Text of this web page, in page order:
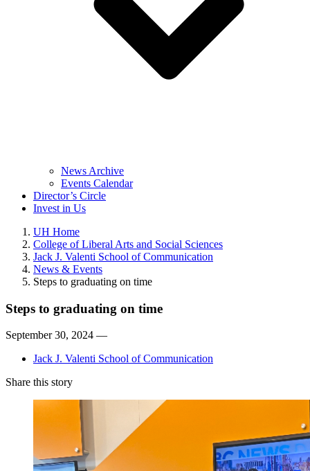
News Archive
Events Calendar
Director’s Circle
Invest in Us
UH Home
College of Liberal Arts and Social Sciences
Jack J. Valenti School of Communication
News & Events
Steps to graduating on time
Steps to graduating on time
September 30, 2024 —
Jack J. Valenti School of Communication
Share this story